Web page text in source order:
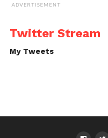
ADVERTISEMENT
Twitter Stream
My Tweets